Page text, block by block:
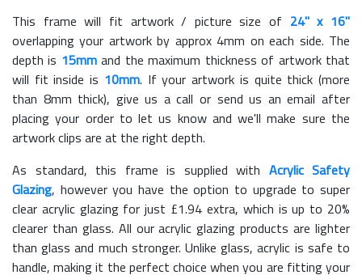
This frame will fit artwork / picture size of 24" x 16"
overlapping your artwork by approx 4mm on each side. The
depth is 15mmand the maximum thickness of artwork that
will fit inside is 10mm. If your artwork is quite thick (more
than 8mm thick), give us a call or send us an email after
placing your order to let us know and we'll make sure the
artwork clips are at the right depth.
As standard, this frame is supplied with Acrylic Safety
Glazing, however you have the option to upgrade to super
clear acrylic glazing for just £1.94 extra, which is up to 20%
clearer than glass. All our acrylic glazing products are lighter
than glass and much stronger. Unlike glass, acrylic is safe to
handle, making it the perfect choice when you are fitting your